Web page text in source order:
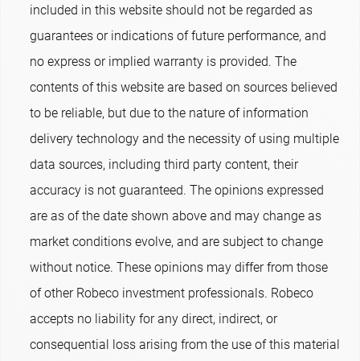
included in this website should not be regarded as
guarantees or indications of future performance, and
no express or implied warranty is provided. The
contents of this website are based on sources believed
to be reliable, but due to the nature of information
delivery technology and the necessity of using multiple
data sources, including third party content, their
accuracy is not guaranteed. The opinions expressed
are as of the date shown above and may change as
market conditions evolve, and are subject to change
without notice. These opinions may differ from those
of other Robeco investment professionals. Robeco
accepts no liability for any direct, indirect, or
consequential loss arising from the use of this material